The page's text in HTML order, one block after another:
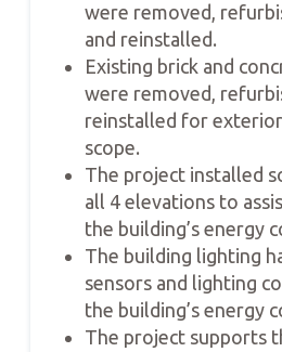
were removed,
and reinstalled.
Existing brick and
were removed,
reinstalled for
scope.
The project installed
all 4 elevations to
the building’s energy
The building lighting
sensors and lighting
the building’s energy
The project supports